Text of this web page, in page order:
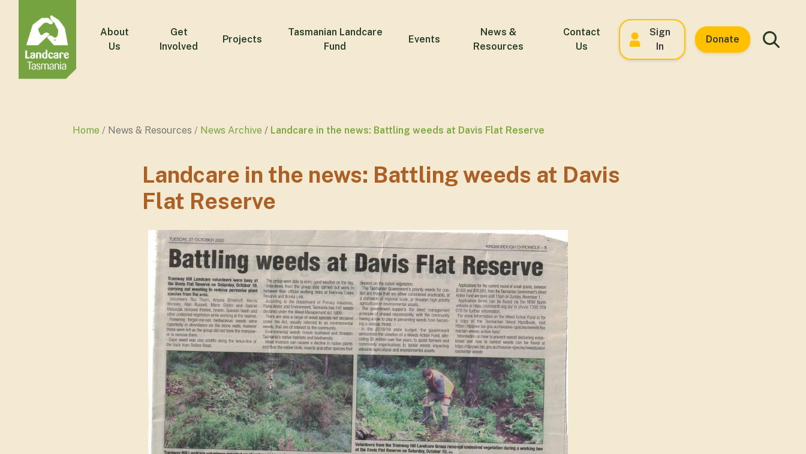
About
Us
Get
Involved
Projects
Tasmanian Landcare
Fund
Events
News &
Resources
Contact
Us
Sign
In
Donate
Home News & Resources News Archive Landcare in the news: Battling weeds at Davis Flat Reserve
Landcare in the news: Battling weeds at Davis
Flat Reserve